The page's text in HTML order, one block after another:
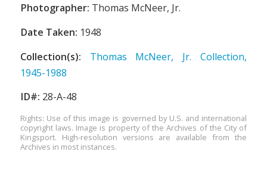
Photographer: Thomas McNeer, Jr.
Date Taken: 1948
Collection(s):
Thomas McNeer, Jr. Collection,
1945-1988
ID#: 28-A-48
Rights: Use of this image is governed by U.S. and international
copyright laws. Image is property of the Archives of the City of
Kingsport. High-resolution versions are available from the
Archives in most instances.